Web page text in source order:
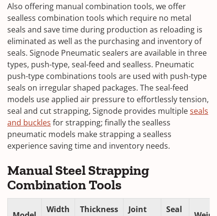
Also offering manual combination tools, we offer
sealless combination tools which require no metal
seals and save time during production as reloading is
eliminated as well as the purchasing and inventory of
seals. Signode Pneumatic sealers are available in three
types, push-type, seal-feed and sealless. Pneumatic
push-type combinations tools are used with push-type
seals on irregular shaped packages. The seal-feed
models use applied air pressure to effortlessly tension,
seal and cut strapping, Signode provides multipleseals
and buckles for strapping; finally the sealless
pneumatic models make strapping a sealless
experience saving time and inventory needs.
Manual Steel Strapping
Combination Tools
Width
Thickness
Joint
Seal